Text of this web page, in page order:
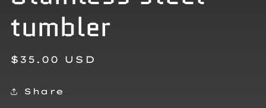
tumbler
Regular
$35.00 USD
Share